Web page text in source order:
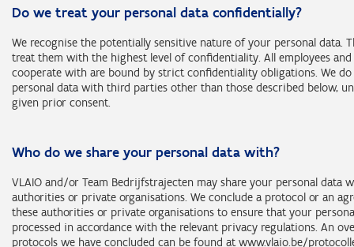
natural persons who independently exercise a professional
prospective entrepreneurs;
natural persons connected with an enterprise;
natural persons connected with a public authority;
representatives of the persons mentioned in the previous
Categories of data subjects (purposes 2 and 3):
Retention period: 10 years after inclusion in the centralised
Do we treat your personal data confidentially?
We recognise the potentially sensitive nature of your personal data.
treat them with the highest level of confidentiality. All employees and
cooperate with are bound by strict confidentiality obligations. We
personal data with third parties other than those described below,
given prior consent.
Who do we share your personal data with?
VLAIO and/or Team Bedrijfstrajecten may share your personal data
authorities or private organisations. We conclude a protocol or an
these authorities or private organisations to ensure that your
processed in accordance with the relevant privacy regulations. An
protocols we have concluded can be found at www.vlaio.be/